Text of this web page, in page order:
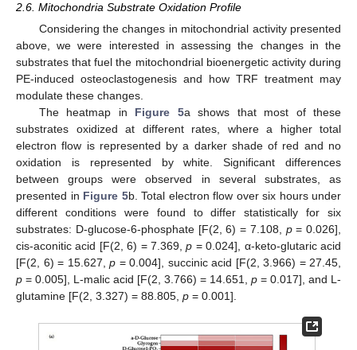
2.6. Mitochondria Substrate Oxidation Profile
Considering the changes in mitochondrial activity presented
above, we were interested in assessing the changes in the
substrates that fuel the mitochondrial bioenergetic activity during
PE-induced osteoclastogenesis and how TRF treatment may
modulate these changes.
The heatmap in Figure 5a shows that most of these
substrates oxidized at different rates, where a higher total
electron flow is represented by a darker shade of red and no
oxidation is represented by white. Significant differences
between groups were observed in several substrates, as
presented in Figure 5b. Total electron flow over six hours under
different conditions were found to differ statistically for six
substrates: D-glucose-6-phosphate [F(2, 6) = 7.108, p= 0.026],
cis-aconitic acid [F(2, 6) = 7.369,p = 0.024], α-keto-glutaric acid
[F(2, 6) = 15.627, p = 0.004], succinic acid [F(2, 3.966) = 27.45,
p = 0.005], L-malic acid [F(2, 3.766) = 14.651, p = 0.017], and L-
glutamine [F(2, 3.327) = 88.805, p = 0.001].